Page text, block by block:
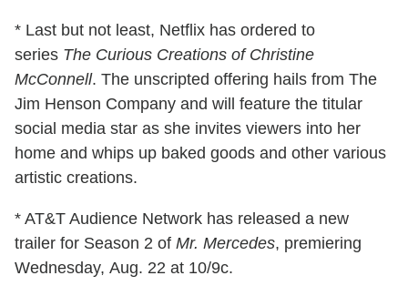
* Last but not least, Netflix has ordered to
series The Curious Creations of Christine
McConnell. The unscripted offering hails from The
Jim Henson Company and will feature the titular
social media star as she invites viewers into her
home and whips up baked goods and other various
artistic creations.
* AT&T Audience Network has released a new
trailer for Season 2 of Mr. Mercedes, premiering
Wednesday, Aug. 22 at 10/9c.